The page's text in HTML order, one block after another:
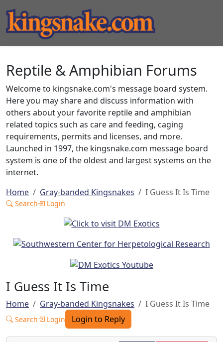
Reptile & Amphibian Forums
Welcome to kingsnake.com's message board system.
Here you may share and discuss information with
others about your favorite reptile and amphibian
related topics such as care and feeding, caging
requirements, permits and licenses, and more.
Launched in 1997, the kingsnake.com message board
system is one of the oldest and largest systems on the
internet.
Home
Gray-banded Kingsnakes I Guess It Is Time
Search Login
I Guess It Is Time
Home Gray-banded Kingsnakes I Guess It Is Time
Search Login Login to Reply